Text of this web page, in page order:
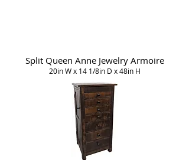
Split Queen Anne Jewelry Armoire
20in W x 14 1/8in D x 48in H